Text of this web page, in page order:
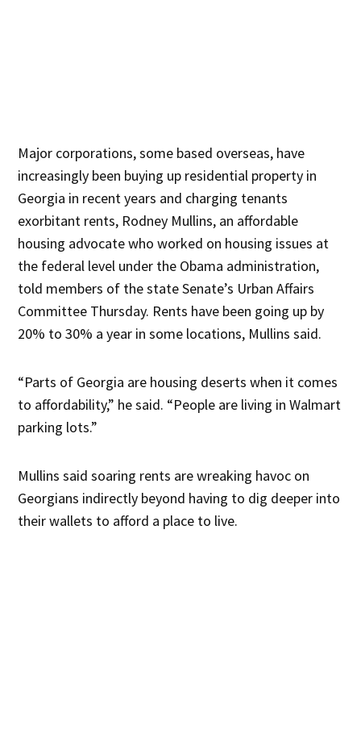
Major corporations, some based overseas, have
increasingly been buying up residential property in
Georgia in recent years and charging tenants
exorbitant rents, Rodney Mullins, an affordable
housing advocate who worked on housing issues at
the federal level under the Obama administration,
told members of the state Senate’s Urban Affairs
Committee Thursday. Rents have been going up by
20% to 30% a year in some locations, Mullins said.
“Parts of Georgia are housing deserts when it comes
to affordability,” he said. “People are living in Walmart
parking lots.”
Mullins said soaring rents are wreaking havoc on
Georgians indirectly beyond having to dig deeper into
their wallets to afford a place to live.